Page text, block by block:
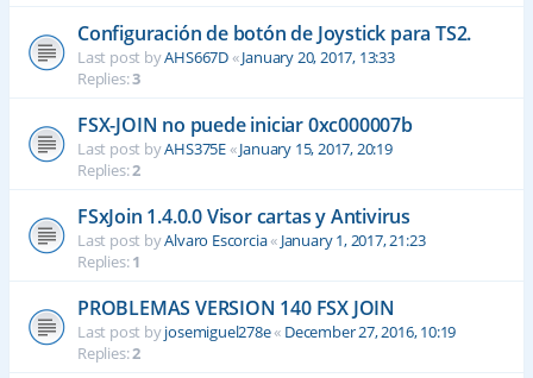
Configuración de botón de Joystick para TS2.
Last post byAHS667D«January 20, 2017, 13:33
Replies:3
FSX-JOIN no puede iniciar 0xc000007b
Last post byAHS375E«January 15, 2017, 20:19
Replies:2
FSxJoin 1.4.0.0 Visor cartas y Antivirus
Last post byAlvaro Escorcia« January 1, 2017, 21:23
Replies:1
PROBLEMAS VERSION 140 FSX JOIN
Last post byjosemiguel278e« December 27, 2016, 10:19
Replies:2